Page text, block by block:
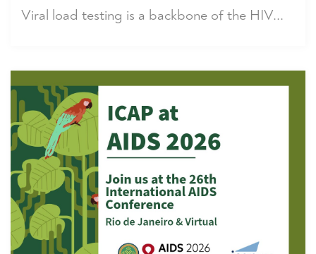
Viral load testing is a backbone of the HIV...